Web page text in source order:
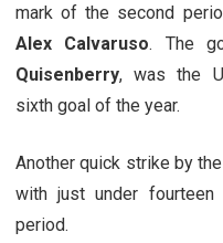
mark of the second
Alex Calvaruso. The
Quisenberry, was the
sixth goal of the year.
Another quick strike by
with just under
period.